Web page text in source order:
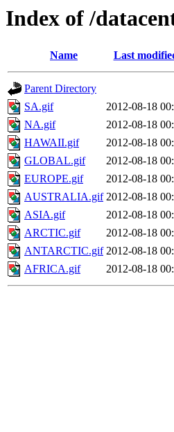
Index of /
Name Last
Parent Directory
SA.gif
2012-08-18
NA.gif
2012-08-18
HAWAII.gif
2012-08-18
GLOBAL.gif
2012-08-18
EUROPE.gif
2012-08-18
AUSTRALIA.gif 2012-08-18
ASIA.gif
2012-08-18
ARCTIC.gif
2012-08-18
ANTARCTIC.gif 2012-08-18
AFRICA.gif
2012-08-18